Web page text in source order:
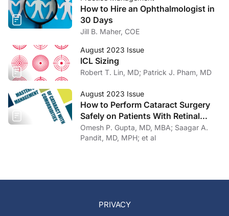
How to Hire an Ophthalmologist in
30 Days
Jill B. Maher, COE
August 2023 Issue
ICL Sizing
Robert T. Lin, MD; Patrick J. Pham, MD
August 2023 Issue
How to Perform Cataract Surgery
Safely on Patients With Retinal
Disease
Omesh P. Gupta, MD, MBA; Saagar A.
Pandit, MD, MPH; et al
PRIVACY